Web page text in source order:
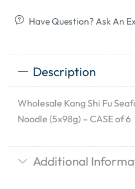
Have Question? Ask An
Description
Wholesale Kang Shi Fu
Noodle (5x98g) – CASE of 6
Additional